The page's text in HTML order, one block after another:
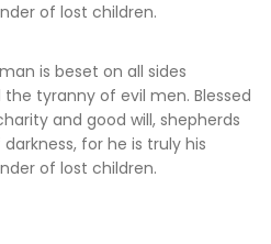
of lost children.
is beset on all sides
tyranny of evil men. Blessed
and good will, shepherds
for he is truly his
of lost children.